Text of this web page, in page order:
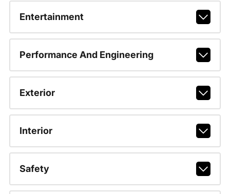
Entertainment
Performance And Engineering
Exterior
Interior
Safety